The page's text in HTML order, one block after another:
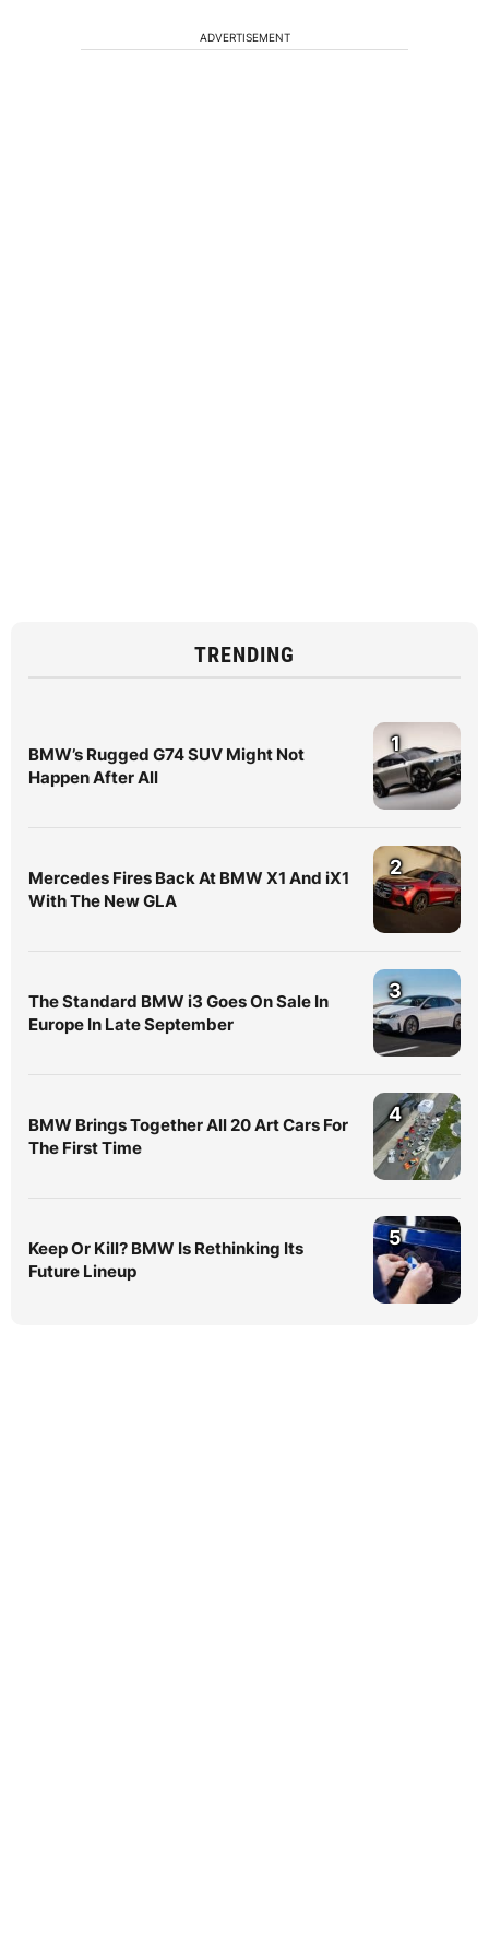
ADVERTISEMENT
TRENDING
BMW’s Rugged G74 SUV Might Not
Happen After All
1
Mercedes Fires Back At BMW X1 And iX1
With The New GLA
2
The Standard BMW i3 Goes On Sale In
Europe In Late September
3
BMW Brings Together All 20 Art Cars For
The First Time
4
Keep Or Kill? BMW Is Rethinking Its
Future Lineup
5